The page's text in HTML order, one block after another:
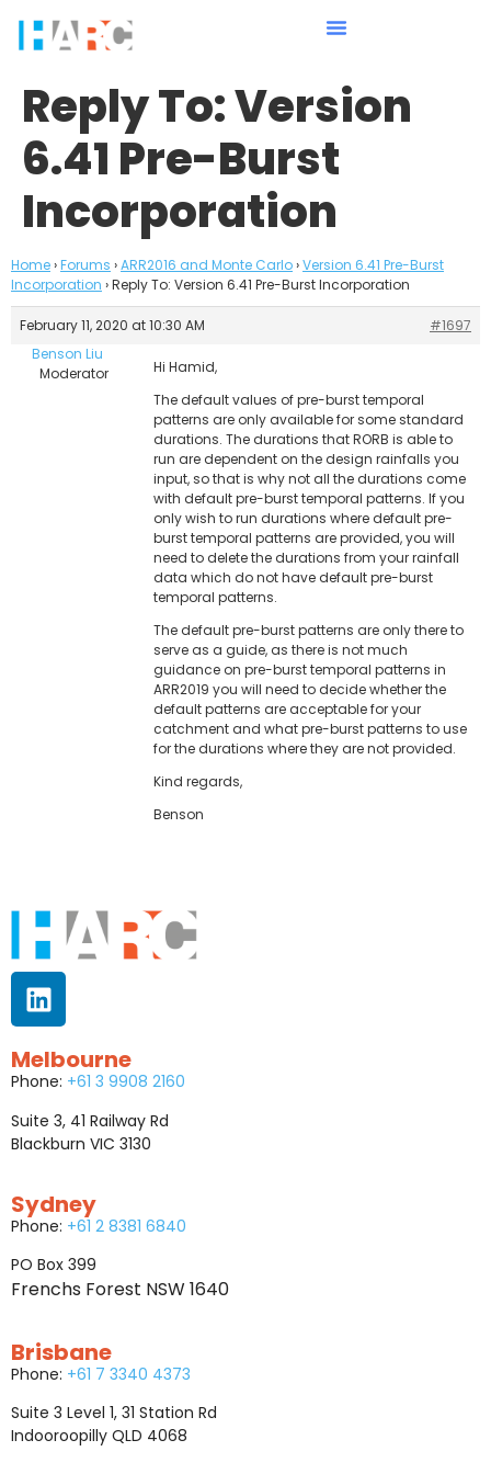
Reply To: Version
6.41 Pre-Burst
Incorporation
Home›Forums ›ARR2016 and Monte Carlo›Version 6.41 Pre-Burst
Incorporation ›Reply To: Version 6.41 Pre-Burst Incorporation
February 11, 2020 at 10:30 AM
#1697
Benson Liu
Moderator
Hi Hamid,
The default values of pre-burst temporal
patterns are only available for some standard
durations. The durations that RORB is able to
run are dependent on the design rainfalls you
input, so that is why not all the durations come
with default pre-burst temporal patterns. If you
only wish to run durations where default pre-
burst temporal patterns are provided, you will
need to delete the durations from your rainfall
data which do not have default pre-burst
temporal patterns.
The default pre-burst patterns are only there to
serve as a guide, as there is not much
guidance on pre-burst temporal patterns in
ARR2019 you will need to decide whether the
default patterns are acceptable for your
catchment and what pre-burst patterns to use
for the durations where they are not provided.
Kind regards,
Benson
Melbourne
Phone: +61 3 9908 2160
Suite 3, 41 Railway Rd
Blackburn VIC 3130
Sydney
Phone: +61 2 8381 6840
PO Box 399
Frenchs Forest NSW 1640
Brisbane
Phone: +61 7 3340 4373
Suite 3 Level 1, 31 Station Rd
Indooroopilly QLD 4068